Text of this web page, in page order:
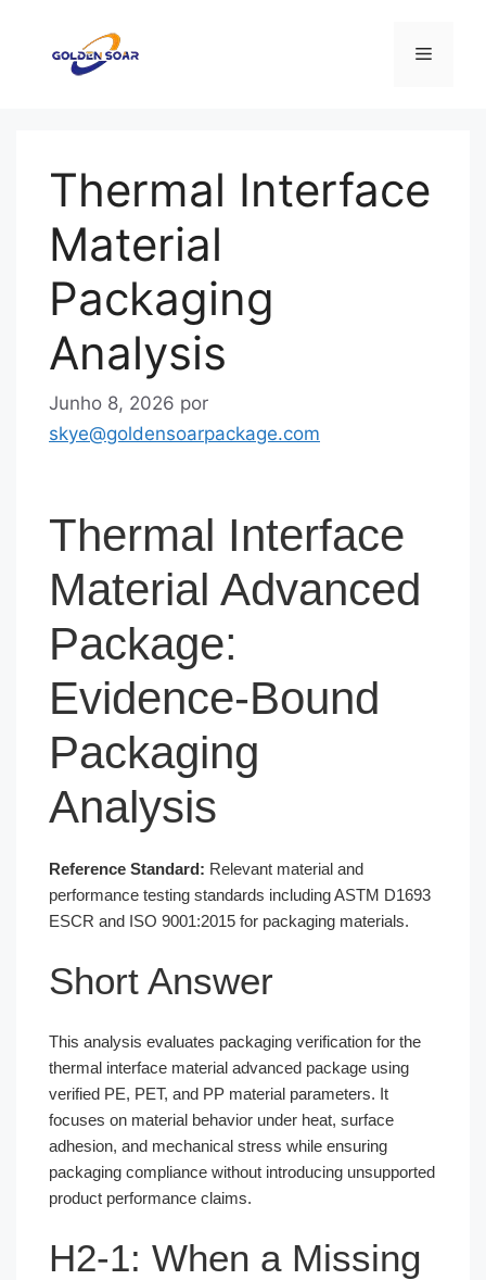
Menu
Thermal Interface
Material
Packaging
Analysis
Junho 8, 2026 por
skye@goldensoarpackage.com
Thermal Interface
Material Advanced
Package:
Evidence-Bound
Packaging
Analysis
Reference Standard: Relevant material and
performance testing standards including ASTM D1693
ESCR and ISO 9001:2015 for packaging materials.
Short Answer
This analysis evaluates packaging verification for the
thermal interface material advanced package using
verified PE, PET, and PP material parameters. It
focuses on material behavior under heat, surface
adhesion, and mechanical stress while ensuring
packaging compliance without introducing unsupported
product performance claims.
H2-1: When a Missing